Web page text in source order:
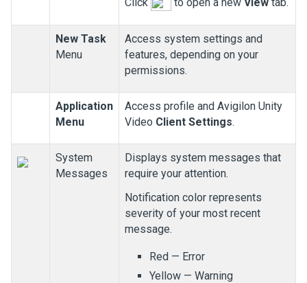
New Task
Menu
Access system settings and
features, depending on your
permissions.
Application
Menu
Access profile and Avigilon Unity
Video Client Settings.
System
Messages
Displays system messages that
require your attention.
Notification color represents
severity of your most recent
message.
Red — Error
Yellow — Warning